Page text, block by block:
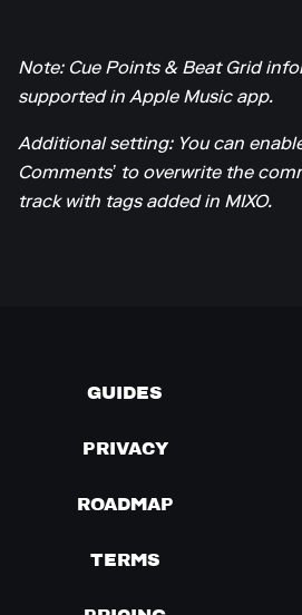
Note: Cue Points & Beat Grid
supported in Apple Music app.
Additional setting: You can enable
Comments’ to overwrite the
track with tags added in MIXO.
GUIDES
PRIVACY
ROADMAP
TERMS